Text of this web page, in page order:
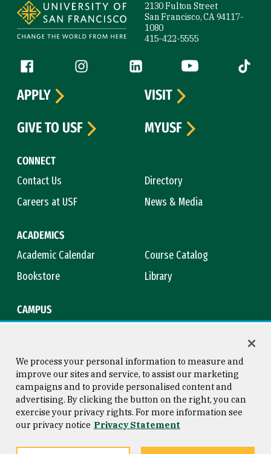
2130 Fulton Street
San Francisco, CA 94117-
1080
415-422-5555
Follow us
Facebook (link is external)
Instagram (link is external)
LinkedIn (link is external)
YouTube (link is
Tiktok
CONNECT
Contact Us
Directory
Careers at USF
News & Media
ACADEMICS
Academic Calendar
Course Catalog
Bookstore
Library
CAMPUS
APPLY
VISIT
GIVE TO USF
MYUSF
Consumer Information
Privacy Statement
Copyright © 2026 University of
San Francisco
We process your personal information to measure and
improve our sites and service, to assist our marketing
campaigns and to provide personalised content and
advertising. By clicking the button on the right, you can
exercise your privacy rights. For more information see
our privacy notice Privacy Statement